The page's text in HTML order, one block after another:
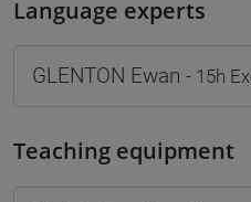
Language experts
GLENTON Ewan - 15h
Teaching equipment